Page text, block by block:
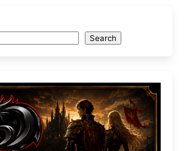
Search